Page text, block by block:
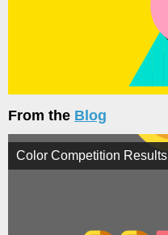
From the Blog
Color Competition Results